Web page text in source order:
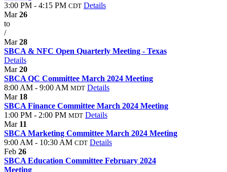
3:00 PM - 4:15 PM CDT Details
Mar26
to
/
Mar28
SBCA & NFC Open Quarterly Meeting - Texas
Details
Mar20
SBCA QC Committee March 2024 Meeting
8:00 AM - 9:00 AM MDT Details
Mar 18
SBCA Finance Committee March 2024 Meeting
1:00 PM - 2:00 PM MDT Details
Mar 11
SBCA Marketing Committee March 2024 Meeting
9:00 AM - 10:30 AM CDT Details
Feb 26
SBCA Education Committee February 2024
Meeting